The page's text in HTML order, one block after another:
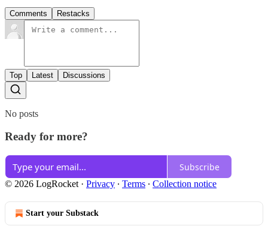
Comments Restacks
Top Latest Discussions
No posts
Ready for more?
Subscribe
© 2026 LogRocket · Privacy ∙ Terms ∙ Collection notice
Start your Substack